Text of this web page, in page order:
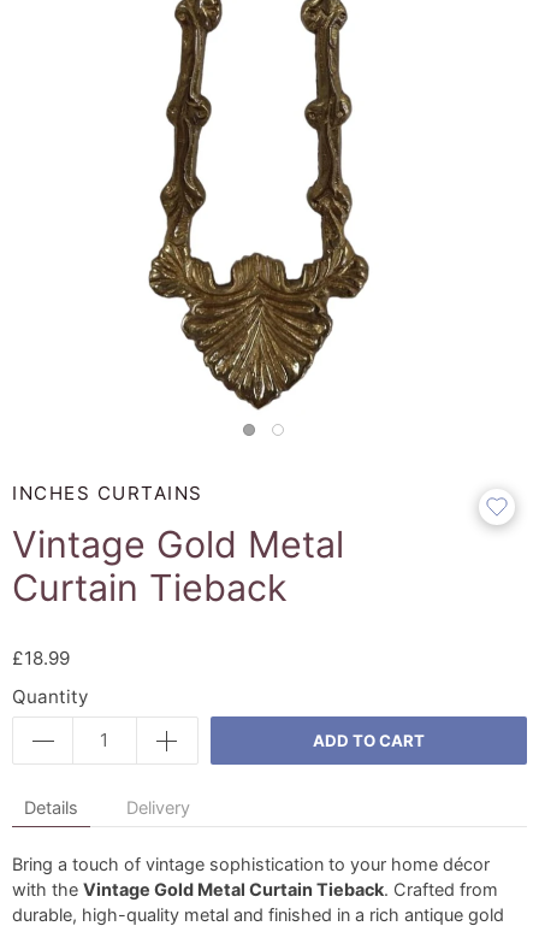
INCHES CURTAINS
Vintage Gold Metal
Curtain Tieback
£18.99
Quantity
ADD TO CART
Details Delivery
Bring a touch of vintage sophistication to your home décor
with the Vintage Gold Metal Curtain Tieback. Crafted from
durable, high-quality metal and finished in a rich antique gold